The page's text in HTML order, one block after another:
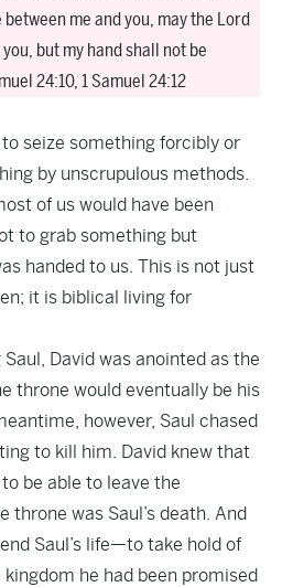
me and you, may the Lord
but my hand shall not be
24:10, 1 Samuel 24:12
seize something forcibly or
by unscrupulous methods.
of us would have been
to grab something but
handed to us. This is not just
it is biblical living for
David was anointed as the
throne would eventually be his
however, Saul chased
to kill him. David knew that
be able to leave the
throne was Saul’s death. And
Saul’s life—to take hold of
he had been promised